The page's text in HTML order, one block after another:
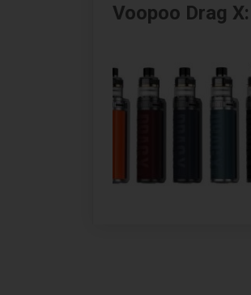
Voopoo Drag